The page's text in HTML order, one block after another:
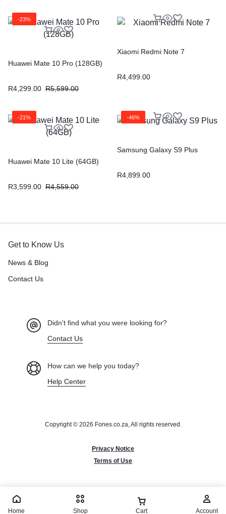
-23%
Huawei Mate 10 Pro (128GB)
R4,299.00 R5,599.00
Xiaomi Redmi Note 7
R4,499.00
-21%
Huawei Mate 10 Lite (64GB)
R3,599.00 R4,559.00
-46%
Samsung Galaxy S9 Plus
R4,899.00
Get to Know Us
News & Blog
Contact Us
Didn't find what you were looking for?
Contact Us
How can we help you today?
Help Center
Copyright © 2026 Fones.co.za, All rights reserved.
Privacy Notice
Terms of Use
Home Shop Cart Account